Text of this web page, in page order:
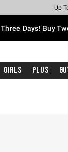
Earn
Up
Up
Up
Free
Three Days! Buy
Girls Plus